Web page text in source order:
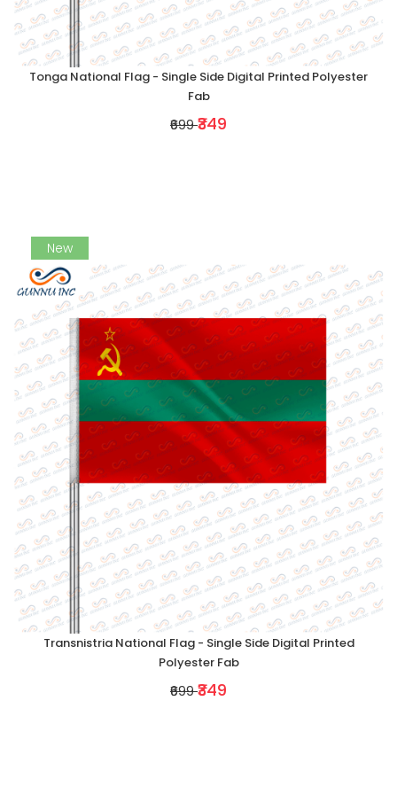
Tonga National Flag - Single Side Digital Printed Polyester
Fab
₹699 ₹349
New
Transnistria National Flag - Single Side Digital Printed
Polyester Fab
₹699 ₹349